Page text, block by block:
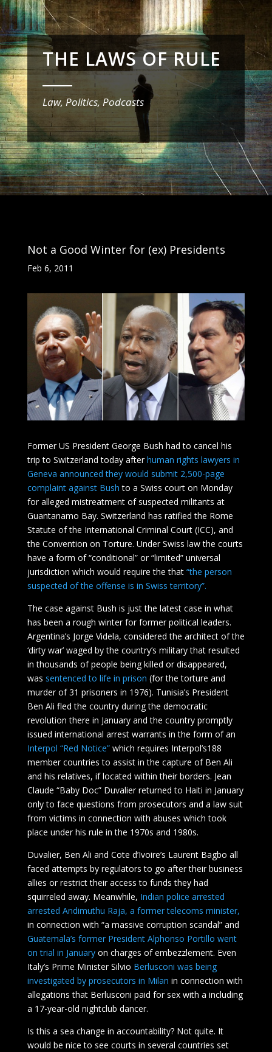
THE LAWS OF RULE
_______
Law, Politics, Podcasts
Not a Good Winter for (ex) Presidents
Feb 6, 2011
Former US President George Bush had to cancel his
trip to Switzerland today afterhuman rights lawyers in
Geneva announced they would submit 2,500-page
complaint against Bush to a Swiss court on Monday
for alleged mistreatment of suspected militants at
Guantanamo Bay. Switzerland has ratified the Rome
Statute of the International Criminal Court (ICC), and
the Convention on Torture. Under Swiss law the courts
have a form of “conditional” or “limited” universal
jurisdiction which would require the that “the person
suspected of the offense is in Swiss territory”.
The case against Bush is just the latest case in what
has been a rough winter for former political leaders.
Argentina’s Jorge Videla, considered the architect of the
‘dirty war’ waged by the country’s military that resulted
in thousands of people being killed or disappeared,
was sentenced to life in prison (for the torture and
murder of 31 prisoners in 1976). Tunisia’s President
Ben Ali fled the country during the democratic
revolution there in January and the country promptly
issued international arrest warrants in the form of an
Interpol “Red Notice” which requires Interpol’s188
member countries to assist in the capture of Ben Ali
and his relatives, if located within their borders. Jean
Claude “Baby Doc” Duvalier returned to Haiti in January
only to face questions from prosecutors and a law suit
from victims in connection with abuses which took
place under his rule in the 1970s and 1980s.
Duvalier, Ben Ali and Cote d’Ivoire’s Laurent Bagbo all
faced attempts by regulators to go after their business
allies or restrict their access to funds they had
squirreled away. Meanwhile, Indian police arrested
arrested Andimuthu Raja, a former telecoms minister,
in connection with “a massive corruption scandal” and
Guatemala’s former President Alphonso Portillo went
on trial in Januaryon charges of embezzlement. Even
Italy’s Prime Minister Silvio Berlusconi was being
investigated by prosecutors in Milan in connection with
allegations that Berlusconi paid for sex with a including
a 17-year-old nightclub dancer.
Is this a sea change in accountability? Not quite. It
would be nice to see courts in several countries set